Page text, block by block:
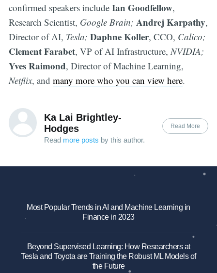
confirmed speakers include Ian Goodfellow,
Research Scientist, Google Brain; Andrej Karpathy,
Director of AI, Tesla; Daphne Koller, CCO, Calico;
Clement Farabet, VP of AI Infrastructure, NVIDIA;
Yves Raimond, Director of Machine Learning,
Netflix, and many more who you can view here.
Ka Lai Brightley-
Hodges
Read more posts by this author.
Read More
Most Popular Trends in AI and Machine Learning in
Finance in 2023
Beyond Supervised Learning: How Researchers at
Tesla and Toyota are Training the Robust ML Models of
the Future